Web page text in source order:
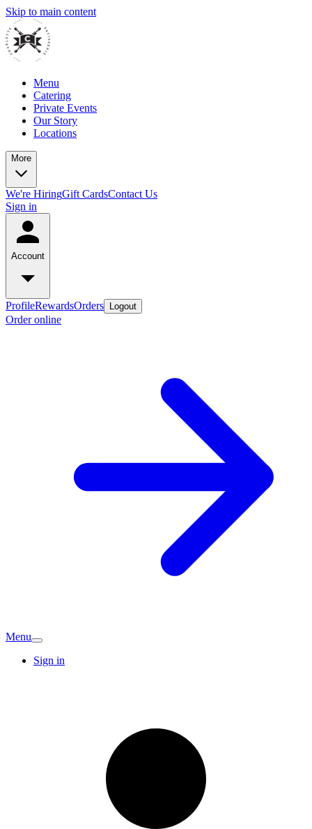
Skip to main content
Menu
Catering
Private Events
Our Story
Locations
More
We're HiringGift CardsContact Us
Sign in
Account
ProfileRewardsOrders Logout
Order online
Menu
Sign in